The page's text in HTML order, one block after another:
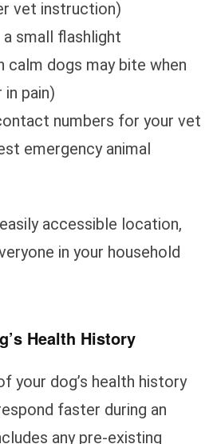
vet instruction)
small flashlight
calm dogs may bite when
pain)
numbers for your vet
emergency animal
accessible location,
in your household
Health History
your dog’s health history
faster during an
any pre-existing